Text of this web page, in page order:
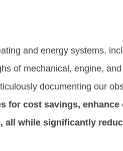
and energy systems,
of mechanical, engine,
documenting our
for cost savings, enhance
all while significantly